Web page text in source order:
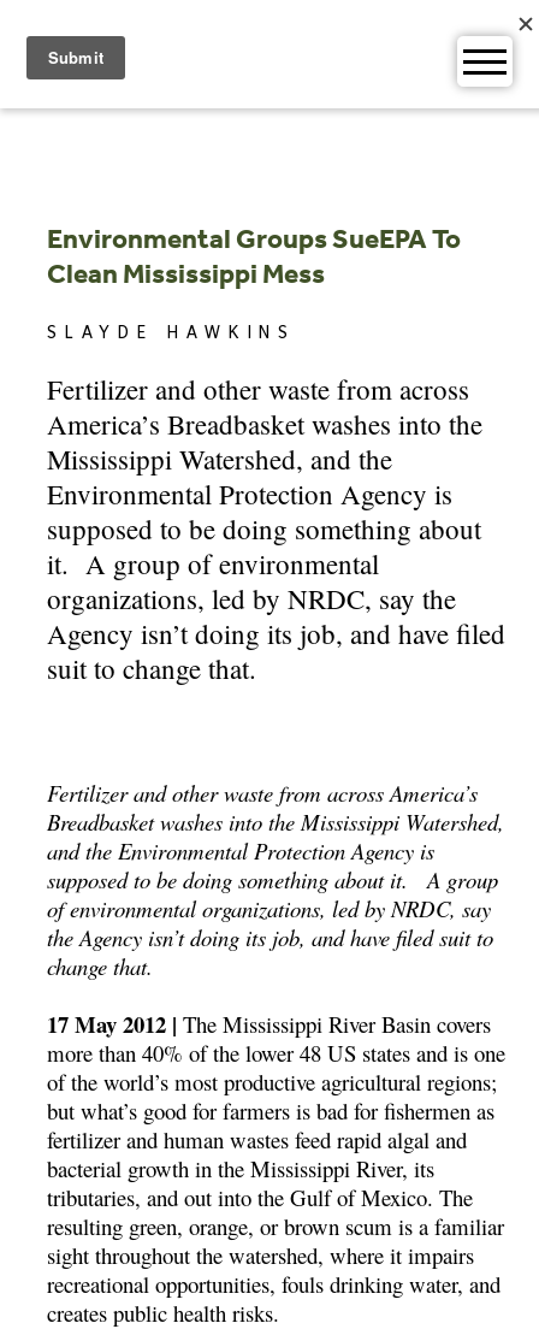
content
Environmental Groups SueEPA To
Clean Mississippi Mess
SLAYDE HAWKINS
Fertilizer and other waste from across
America’s Breadbasket washes into the
Mississippi Watershed, and the
Environmental Protection Agency is
supposed to be doing something about
it. A group of environmental
organizations, led by NRDC, say the
Agency isn’t doing its job, and have filed
suit to change that.
Fertilizer and other waste from across America’s
Breadbasket washes into the Mississippi Watershed,
and the Environmental Protection Agency is
supposed to be doing something about it. A group
of environmental organizations, led by NRDC, say
the Agency isn’t doing its job, and have filed suit to
change that.
17 May 2012 |The Mississippi River Basin covers
more than 40% of the lower 48 US states and is one
of the world’s most productive agricultural regions;
but what’s good for farmers is bad for fishermen as
fertilizer and human wastes feed rapid algal and
bacterial growth in the Mississippi River, its
tributaries, and out into the Gulf of Mexico. The
resulting green, orange, or brown scum is a familiar
sight throughout the watershed, where it impairs
recreational opportunities, fouls drinking water, and
creates public health risks.